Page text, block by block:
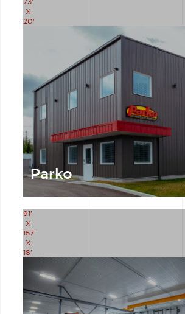
X
20'
Parko
91'
X
157'
X
18'